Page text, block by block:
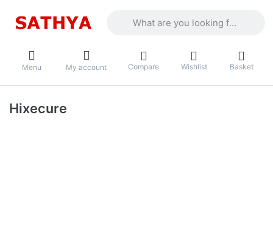
Menu My account Compare Wishlist Basket
Hixecure